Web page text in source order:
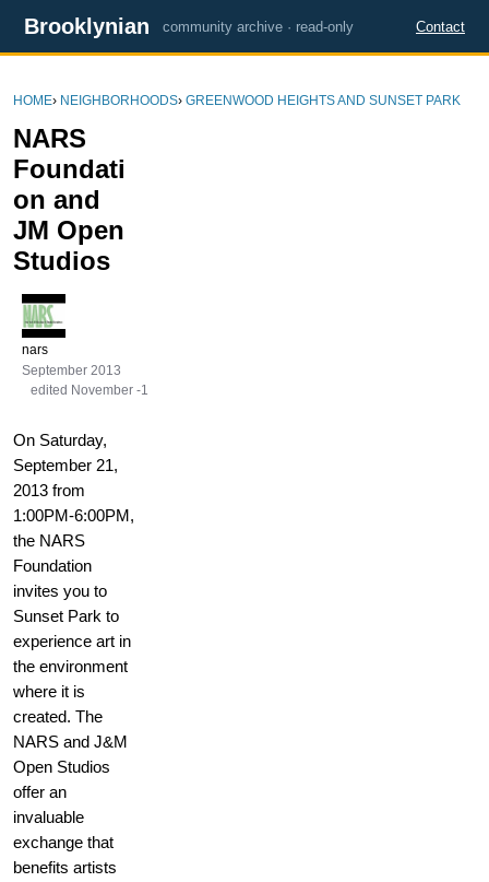
Brooklynian community archive · read-only Contact
HOME› NEIGHBORHOODS› GREENWOOD HEIGHTS AND SUNSET PARK
NARS
Foundati
on and
JM Open
Studios
nars
September 2013
edited November -1
On Saturday,
September 21,
2013 from
1:00PM-6:00PM,
the NARS
Foundation
invites you to
Sunset Park to
experience art in
the environment
where it is
created. The
NARS and J&M
Open Studios
offer an
invaluable
exchange that
benefits artists